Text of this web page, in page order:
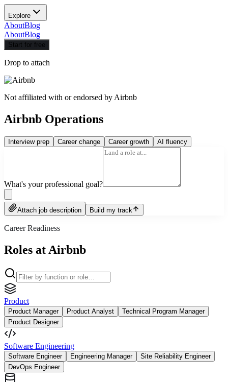
Explore
AboutBlog
AboutBlog
Start for free
Drop to attach
Not affiliated with or endorsed by Airbnb
Airbnb Operations
Interview prep Career change Career growth AI fluency
What's your professional goal?
Attach job description Build my track
Career Readiness
Roles at Airbnb
Product
Product Manager Product Analyst
Technical Program Manager
Product Designer
Software Engineering
Software Engineer Engineering Manager
Site Reliability Engineer
DevOps Engineer